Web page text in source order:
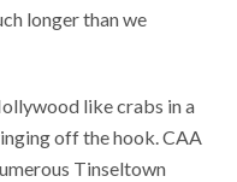
longer than we
like crabs in a
off the hook. CAA
Tinseltown